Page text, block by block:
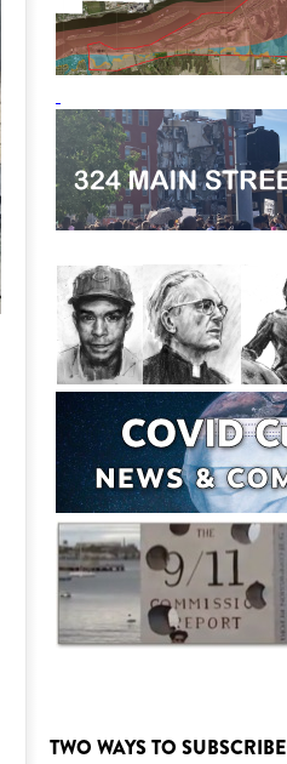
TWO WAYS TO SUBSCRIBE